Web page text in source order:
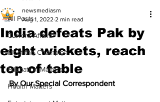
All Posts
Current Affairs
Meet the Champion
Education Matters
Health Matters
India defeats Pak by
eight wickets, reach
top of table
newsmediasm
Aug 1, 2022 2 min read
By Our Special Correspondent